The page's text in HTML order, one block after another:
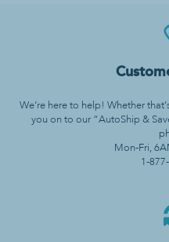
We’re here to help! Whether
you on to our “AutoShip &
Mon-Fri,
1-